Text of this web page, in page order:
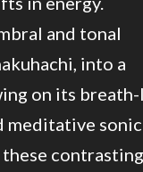
and tonal
into a
on its
meditative sonic
contrasting